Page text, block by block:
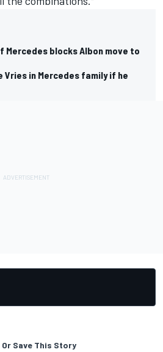
Mercedes blocks Albon move to
in Mercedes family if he
Or Save This Story